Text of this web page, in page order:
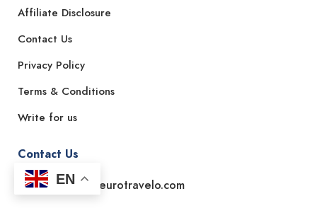
Affiliate Disclosure
Contact Us
Privacy Policy
Terms & Conditions
Write for us
Contact Us
Email: support@eurotravelo.com
EN